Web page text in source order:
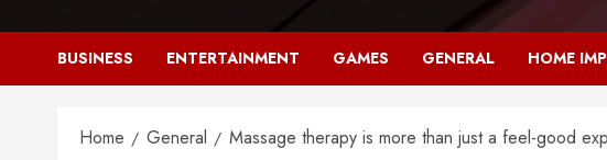
BUSINESS ENTERTAINMENT GAMES GENERAL HOME
Home General Massage therapy is more than just a feel-good